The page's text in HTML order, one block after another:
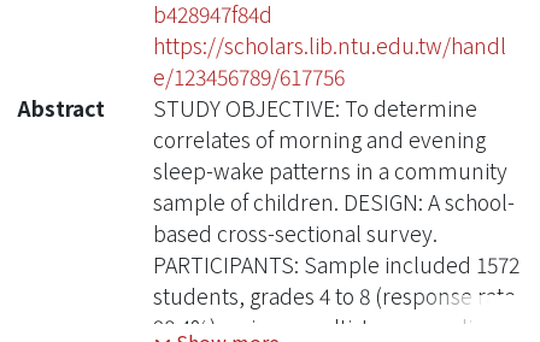
b428947f84d
https://scholars.lib.ntu.edu.tw/handl
e/123456789/617756
Abstract
STUDY OBJECTIVE: To determine
correlates of morning and evening
sleep-wake patterns in a community
sample of children. DESIGN: A school-
based cross-sectional survey.
PARTICIPANTS: Sample included 1572
students, grades 4 to 8 (response rate,
98.4%), using a multistage sampling